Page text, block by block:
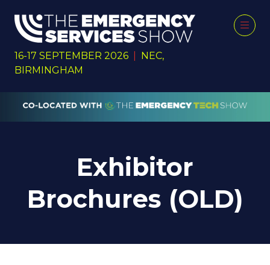
16-17 SEPTEMBER 2026
NEC,
BIRMINGHAM
Exhibitor
Brochures (OLD)